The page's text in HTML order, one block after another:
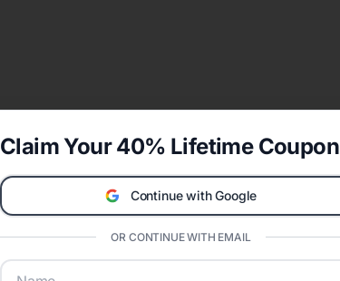
Claim Your 40% Lifetime Coupon
Continue with Google
OR CONTINUE WITH EMAIL